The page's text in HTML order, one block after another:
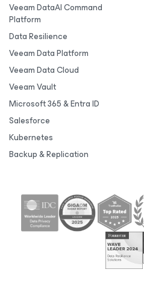
Veeam DataAI Command
Platform
Data Resilience
Veeam Data Platform
Veeam Data Cloud
Veeam Vault
Microsoft 365 & Entra ID
Salesforce
Kubernetes
Backup & Replication